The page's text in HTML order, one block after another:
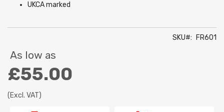
UKCA marked
SKU FR601
As low as
£55.00
(Excl. VAT)